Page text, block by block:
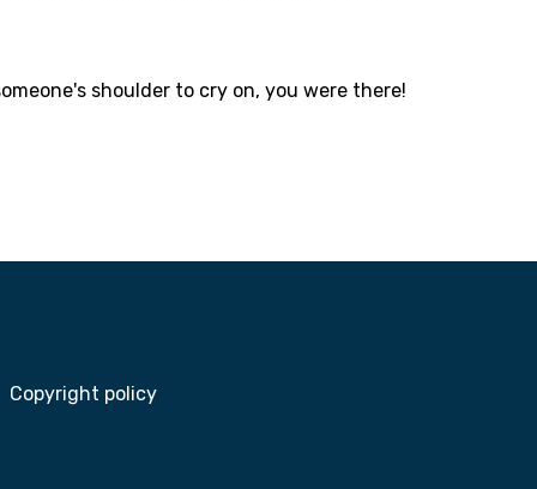
shoulder to cry on, you were there!
Copyright policy